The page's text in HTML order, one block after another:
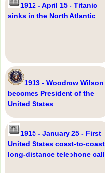
1912 - April 15 - Titanic
sinks in the North Atlantic
1913 - Woodrow Wilson
becomes President of the
United States
1915 - January 25 - First
United States coast-to-coast
long-distance telephone call